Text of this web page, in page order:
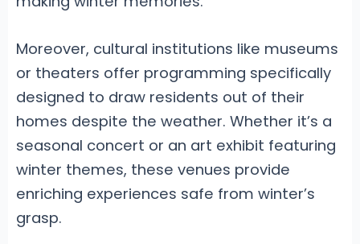
Moreover, cultural institutions like museums
or theaters offer programming specifically
designed to draw residents out of their
homes despite the weather. Whether it’s a
seasonal concert or an art exhibit featuring
winter themes, these venues provide
enriching experiences safe from winter’s
grasp.